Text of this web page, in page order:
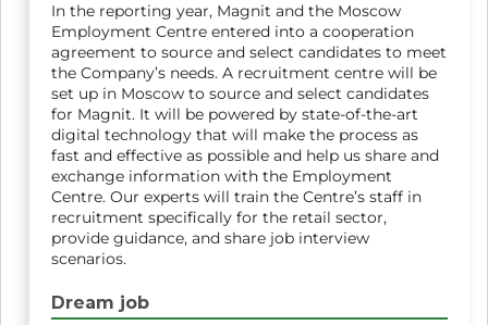
In the reporting year, Magnit and the Moscow
Employment Centre entered into a cooperation
agreement to source and select candidates to meet
the Company’s needs. A recruitment centre will be
set up in Moscow to source and select candidates
for Magnit. It will be powered by state-of-the-art
digital technology that will make the process as
fast and effective as possible and help us share and
exchange information with the Employment
Centre. Our experts will train the Centre’s staff in
recruitment specifically for the retail sector,
provide guidance, and share job interview
scenarios.
Dream job